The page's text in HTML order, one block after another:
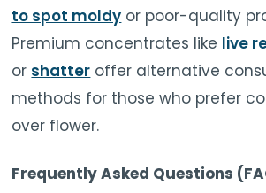
to spot moldy or poor-quality
Premium concentrates like live
or shatter offer alternative
methods for those who prefer
over flower.
Frequently Asked Questions